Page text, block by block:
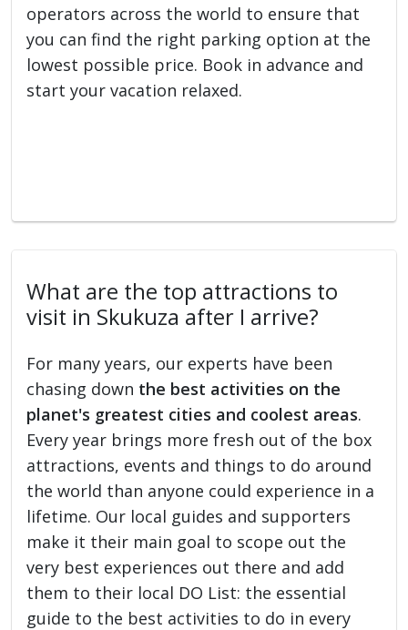
operators across the world to ensure that
you can find the right parking option at the
lowest possible price. Book in advance and
start your vacation relaxed.
What are the top attractions to
visit in Skukuza after I arrive?
For many years, our experts have been
chasing down the best activities on the
planet's greatest cities and coolest areas.
Every year brings more fresh out of the box
attractions, events and things to do around
the world than anyone could experience in a
lifetime. Our local guides and supporters
make it their main goal to scope out the
very best experiences out there and add
them to their local DO List: the essential
guide to the best activities to do in every